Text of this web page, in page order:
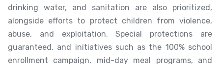
drinking water, and sanitation are also prioritized,
alongside efforts to protect children from violence,
abuse, and exploitation. Special protections are
guaranteed, and initiatives such as the 100% school
enrollment campaign, mid-day meal programs, and